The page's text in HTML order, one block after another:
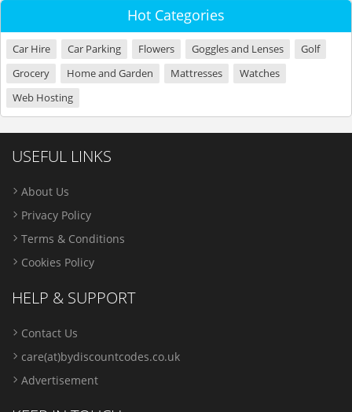
Hot Categories
Car Hire Car Parking Flowers Goggles and Lenses
Golf
Grocery
Home and Garden Mattresses
Watches
Web Hosting
USEFUL LINKS
About Us
Privacy Policy
Terms & Conditions
Cookies Policy
HELP & SUPPORT
Contact Us
care(at)bydiscountcodes.co.uk
Advertisement